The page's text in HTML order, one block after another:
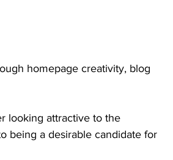
homepage creativity, blog
looking attractive to the
being a desirable candidate for